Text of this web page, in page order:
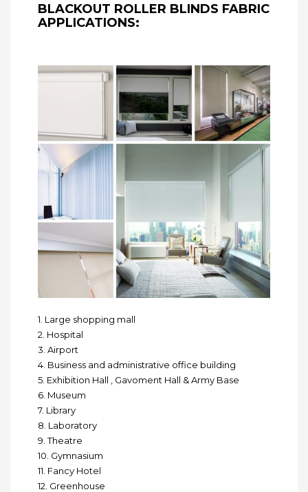
BLACKOUT ROLLER BLINDS FABRIC
APPLICATIONS:
1. Large shopping mall
2. Hospital
3. Airport
4. Business and administrative office building
5. Exhibition Hall , Gavoment Hall & Army Base
6. Museum
7. Library
8. Laboratory
9. Theatre
10. Gymnasium
11. Fancy Hotel
12. Greenhouse